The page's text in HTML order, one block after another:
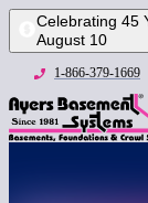
Celebrating 45
August 10
1-866-379-1669